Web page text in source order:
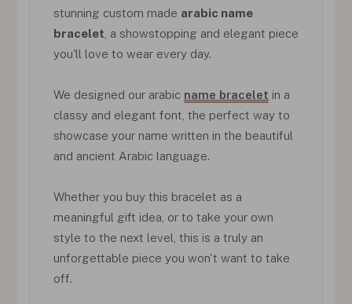
stunning custom made arabic name
bracelet , a showstopping and elegant piece
you'll love to wear every day.
We designed our arabic name bracelet in a
classy and elegant font, the perfect way to
showcase your name written in the beautiful
and ancient Arabic language.
Whether you buy this bracelet as a
meaningful gift idea, or to take your own
style to the next level, this is a truly an
unforgettable piece you won't want to take
off.